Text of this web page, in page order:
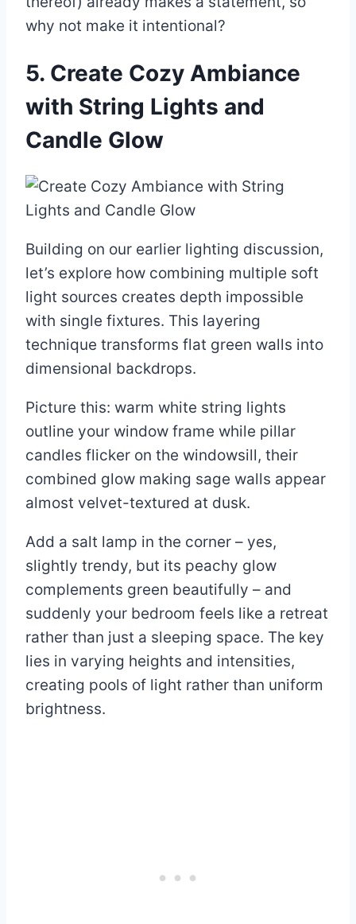
why not make it intentional?
5. Create Cozy Ambiance
with String Lights and
Candle Glow
Building on our earlier lighting discussion,
let’s explore how combining multiple soft
light sources creates depth impossible
with single fixtures. This layering
technique transforms flat green walls into
dimensional backdrops.
Picture this: warm white string lights
outline your window frame while pillar
candles flicker on the windowsill, their
combined glow making sage walls appear
almost velvet-textured at dusk.
Add a salt lamp in the corner – yes,
slightly trendy, but its peachy glow
complements green beautifully – and
suddenly your bedroom feels like a retreat
rather than just a sleeping space. The key
lies in varying heights and intensities,
creating pools of light rather than uniform
brightness.